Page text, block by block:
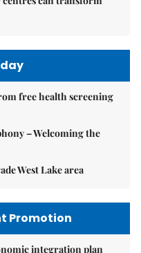
free health screening
– Welcoming the
West Lake area
Promotion
integration plan